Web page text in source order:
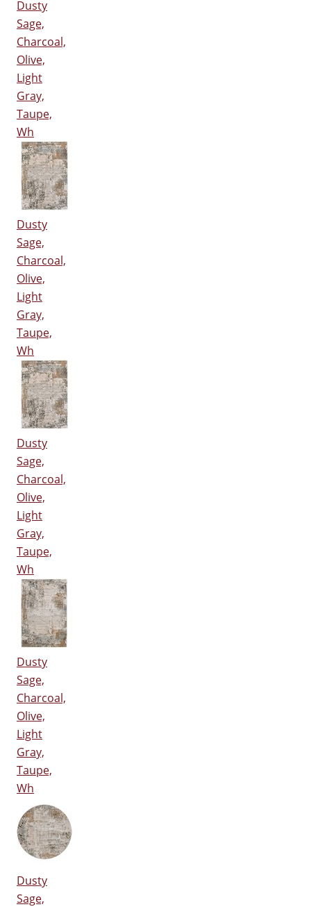
Dusty
Sage,
Charcoal,
Olive,
Light
Gray,
Taupe,
Wh
Dusty
Sage,
Charcoal,
Olive,
Light
Gray,
Taupe,
Wh
Dusty
Sage,
Charcoal,
Olive,
Light
Gray,
Taupe,
Wh
Dusty
Sage,
Charcoal,
Olive,
Light
Gray,
Taupe,
Wh
Dusty
Sage,